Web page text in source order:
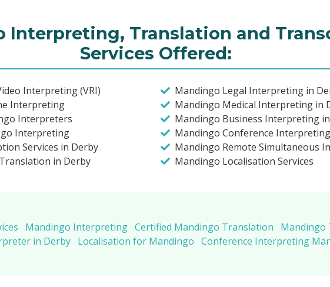
Interpreting, Translation and
Services Offered:
Interpreting (VRI)
Interpreting
Interpreters
Interpreting
Services in Derby
in Derby
Mandingo Legal Interpreting in
Mandingo Medical Interpreting in
Mandingo Business Interpreting
Mandingo Conference
Mandingo Remote Simultaneous
Mandingo Localisation Services
Mandingo Interpreting Certified Mandingo Translation
Mandingo
in Derby Localisation for Mandingo Conference Interpreting